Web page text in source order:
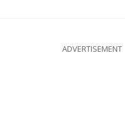
ADVERTISEMENT